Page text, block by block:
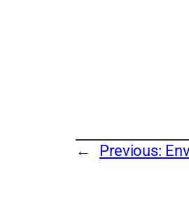
← Previous: